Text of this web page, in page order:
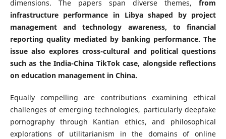
dimensions. The papers span diverse themes, from
infrastructure performance in Libya shaped by project
management and technology awareness, to financial
reporting quality mediated by banking performance. The
issue also explores cross-cultural and political questions
such as the India-China TikTok case, alongside reflections
on education management in China.
Equally compelling are contributions examining ethical
challenges of emerging technologies, particularly deepfake
pornography through Kantian ethics, and philosophical
explorations of utilitarianism in the domains of online